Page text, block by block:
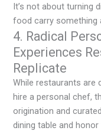
It’s not about turning
food carry something
4. Radical
Experiences
Replicate
While restaurants are
hire a personal chef,
origination and
dining table and